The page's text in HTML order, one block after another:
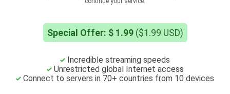
Special Offer: $ 1.99($1.99 USD)
Incredible streaming speeds
Unrestricted global Internet access
Connect to servers in 70+ countries from 10 devices